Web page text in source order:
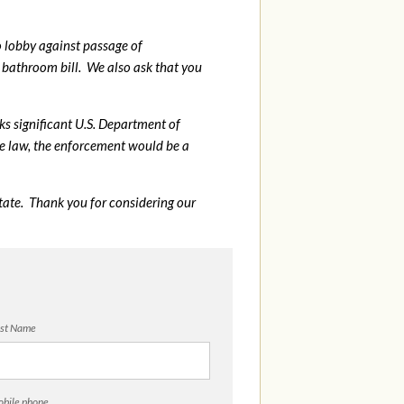
against passage of
bill. We also ask that you
significant U.S. Department of
law, the enforcement would be a
Thank you for considering our
Name